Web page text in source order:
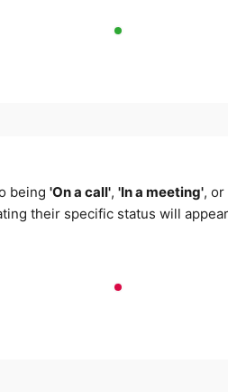
being 'On a call', 'In a meeting', or
their specific status will